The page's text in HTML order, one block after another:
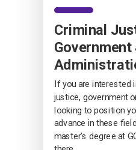
Criminal
Government
If you are interested
justice, government
looking to position
advance in these
master’s degree at